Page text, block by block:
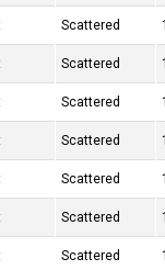
Scattered
Scattered
Scattered
Scattered
Scattered
Scattered
Scattered